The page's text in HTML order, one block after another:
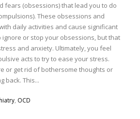
fears (obsessions) that lead you to do
These obsessions and
daily activities and cause significant
ignore or stop your obsessions, but that
and anxiety. Ultimately, you feel
acts to try to ease your stress.
or get rid of bothersome thoughts or
back. This...
, OCD